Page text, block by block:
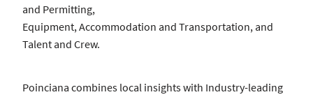
and Permitting,
Equipment, Accommodation and Transportation, and
Talent and Crew.
Poinciana combines local insights with Industry-leading